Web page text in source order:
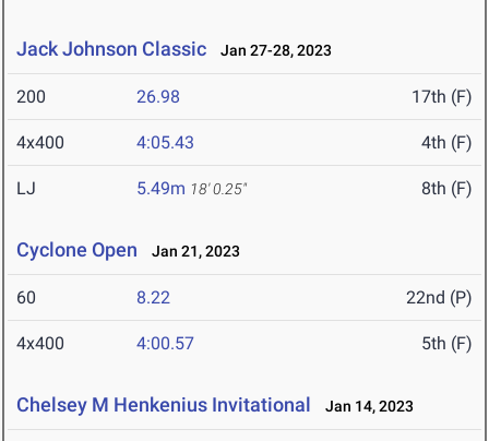
Jack Johnson Classic Jan 27-28, 2023
200 26.98 17th (F)
4x400 4:05.43 4th (F)
LJ 5.49m 18' 0.25" 8th (F)
Cyclone Open Jan 21, 2023
60 8.22 22nd (P)
4x400 4:00.57 5th (F)
Chelsey M Henkenius Invitational Jan 14, 2023